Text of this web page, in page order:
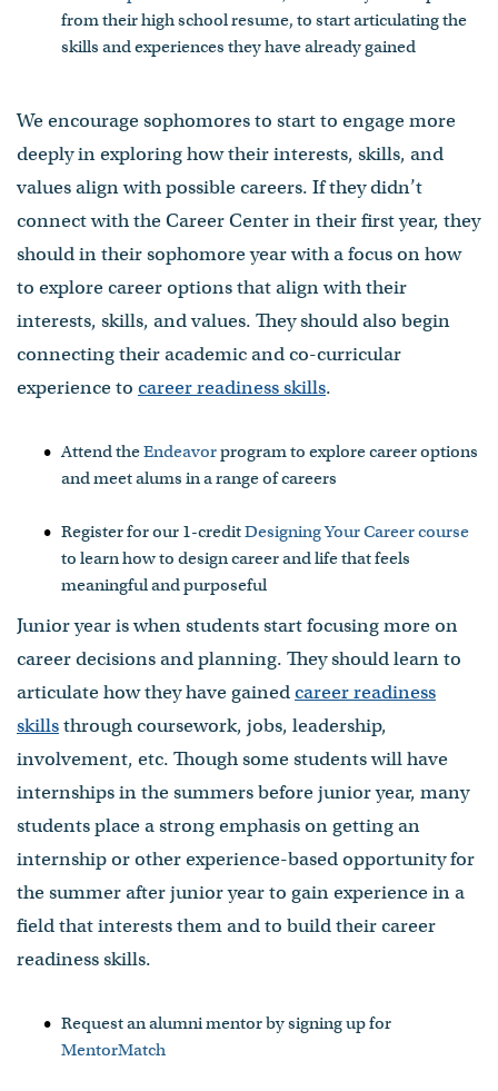
from their high school resume, to start articulating the
skills and experiences they have already gained
We encourage sophomores to start to engage more
deeply in exploring how their interests, skills, and
values align with possible careers. If they didn’t
connect with the Career Center in their first year, they
should in their sophomore year with a focus on how
to explore career options that align with their
interests, skills, and values. They should also begin
connecting their academic and co-curricular
experience to career readiness skills.
Attend theEndeavorprogram to explore career options
and meet alums in a range of careers
Register for our 1-creditDesigning Your Career course
to learn how to design career and life that feels
meaningful and purposeful
Junior year is when students start focusing more on
career decisions and planning. They should learn to
articulate how they have gainedcareer readiness
skillsthrough coursework, jobs, leadership,
involvement, etc. Though some students will have
internships in the summers before junior year, many
students place a strong emphasis on getting an
internship or other experience-based opportunity for
the summer after junior year to gain experience in a
field that interests them and to build their career
readiness skills.
Request an alumni mentor by signing up for
MentorMatch